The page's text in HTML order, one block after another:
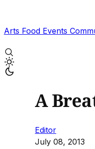
Arts Food Events
A
Editor
July 08, 2013